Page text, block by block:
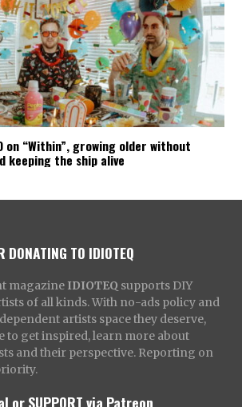
on “Within”, growing older without
keeping the ship alive
DONATING TO IDIOTEQ
magazine IDIOTEQ supports DIY
of all kinds. With no-ads policy and
artists space they deserve,
to get inspired, learn more about
and their perspective. Reporting on
orSUPPORT via Patreon